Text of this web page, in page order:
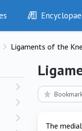
Diseases
Symptoms
Test Findings
Drug
Ligaments of the
The